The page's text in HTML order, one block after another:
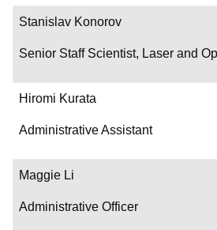
Stanislav Konorov
Senior Staff Scientist, Laser and
Hiromi Kurata
Administrative Assistant
Maggie Li
Administrative Officer